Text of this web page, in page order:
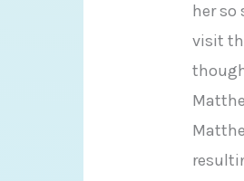
her so
visit